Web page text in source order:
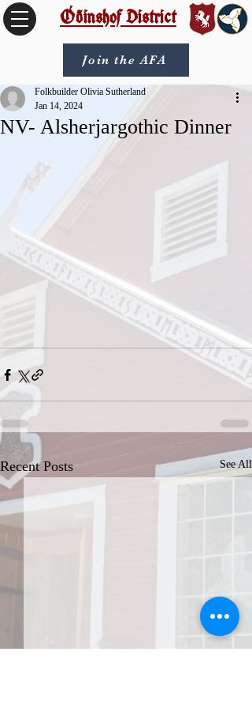
Óðinshof District
Join the AFA
NV- Alsherjargothic Dinner
Folkbuilder Olivia Sutherland
Jan 14, 2024
Recent Posts See All